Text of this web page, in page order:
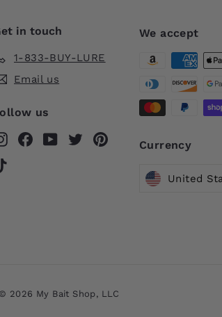
in touch
1-833-BUY-LURE
Email us
us
InstagramFacebookYouTubeTwitterPinterest
We accept
Currency
United
© 2026 My Bait Shop, LLC